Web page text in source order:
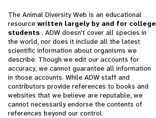
The Animal Diversity Web is an educational
resource written largely by and for college
students . ADW doesn't cover all species in
the world, nor does it include all the latest
scientific information about organisms we
describe. Though we edit our accounts for
accuracy, we cannot guarantee all information
in those accounts. While ADW staff and
contributors provide references to books and
websites that we believe are reputable, we
cannot necessarily endorse the contents of
references beyond our control.